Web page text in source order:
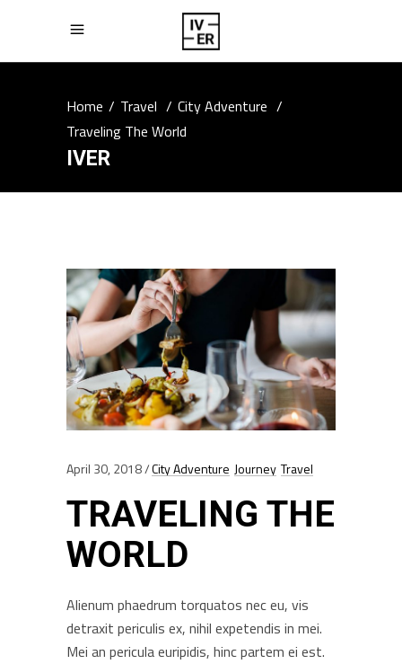
Home/Travel /City Adventure /
Traveling The World
IVER
April 30, 2018 City Adventure Journey Travel
TRAVELING THE
WORLD
Alienum phaedrum torquatos nec eu, vis
detraxit periculis ex, nihil expetendis in mei.
Mei an pericula euripidis, hinc partem ei est.